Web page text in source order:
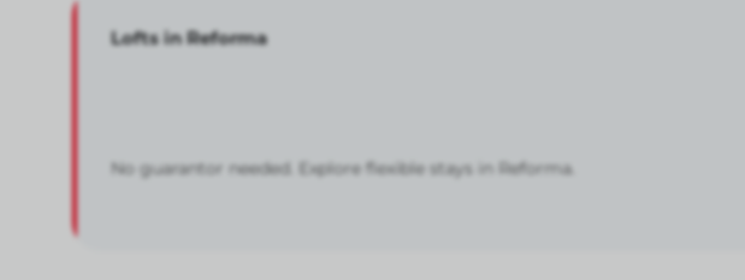
Lofts in Reforma
No guarantor needed. Explore flexible stays in Reforma.